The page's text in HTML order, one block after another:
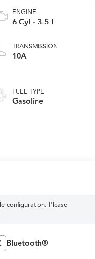
ENGINE
6 Cyl - 3.5 L
TRANSMISSION
10A
FUEL TYPE
Gasoline
configuration. Please
Bluetooth®